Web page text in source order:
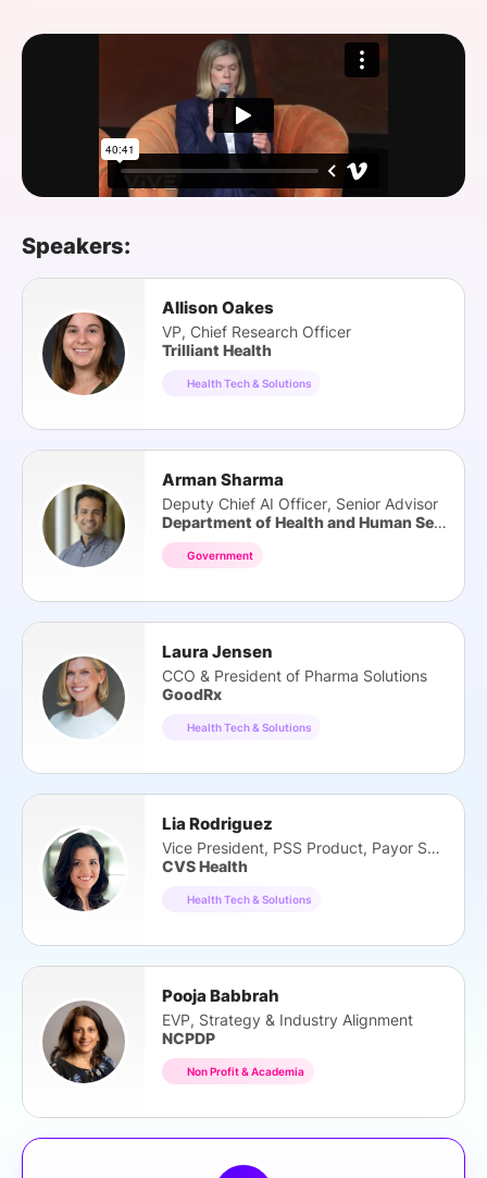
Speakers:
Allison Oakes
VP, Chief Research Officer
Trilliant Health
Health Tech & Solutions
Arman Sharma
Deputy Chief AI Officer, Senior Advisor
Department of Health and Human Services
Government
Laura Jensen
CCO & President of Pharma Solutions
GoodRx
Health Tech & Solutions
Lia Rodriguez
Vice President, PSS Product, Payor Solutions
CVS Health
Health Tech & Solutions
Pooja Babbrah
EVP, Strategy & Industry Alignment
NCPDP
Non Profit & Academia